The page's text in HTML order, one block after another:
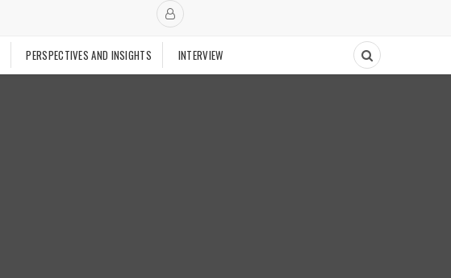
PERSPECTIVES AND INSIGHTS INTERVIEW